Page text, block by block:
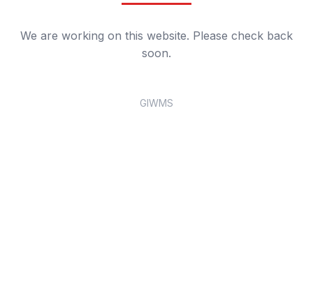
We are working on this website. Please check back
soon.
GIWMS